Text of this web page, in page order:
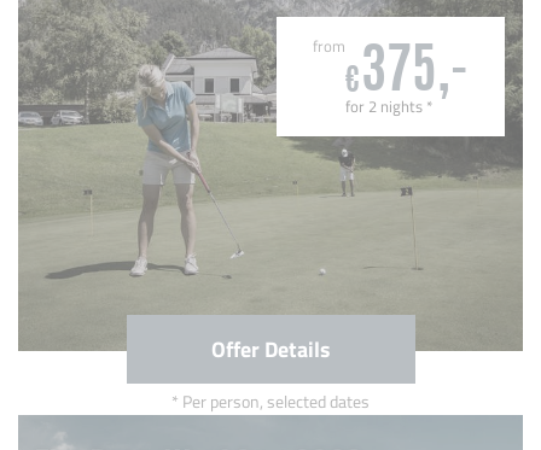
from
€375,-
for 2 nights *
Offer Details
Per person, selected dates